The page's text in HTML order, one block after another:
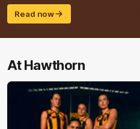
Read now
At Hawthorn